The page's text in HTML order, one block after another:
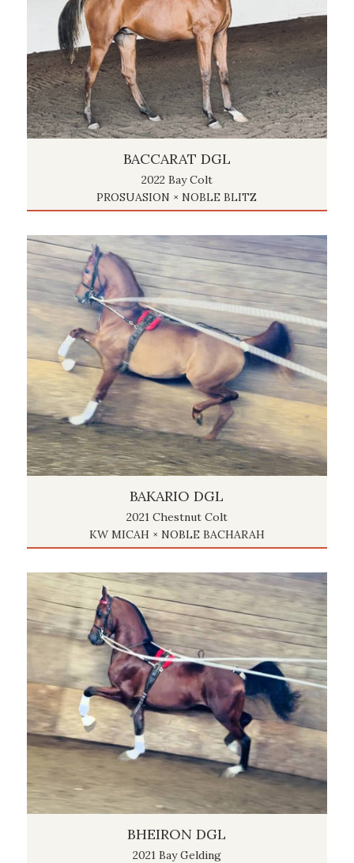
BACCARAT DGL
2022 Bay Colt
PROSUASION × NOBLE BLITZ
BAKARIO DGL
2021 Chestnut Colt
KW MICAH × NOBLE BACHARAH
BHEIRON DGL
2021 Bay Gelding